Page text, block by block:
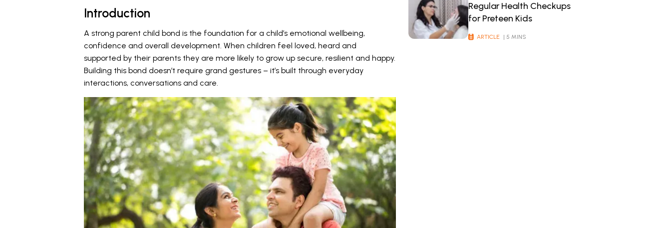
Introduction
A strong parent child bond is the foundation for a child’s emotional wellbeing,
confidence and overall development. When children feel loved, heard and
supported by their parents they are more likely to grow up secure, resilient and happy.
Building this bond doesn’t require grand gestures – it’s built through everyday
interactions, conversations and care.
Regular Health Checkups
for Preteen Kids
ARTICLE | 5 MINS